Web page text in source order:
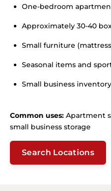
One-bedroom
Approximately 30-40
Small furniture
Seasonal items and
Small business inventory
Common uses: Apartment
small business storage
Search Locations